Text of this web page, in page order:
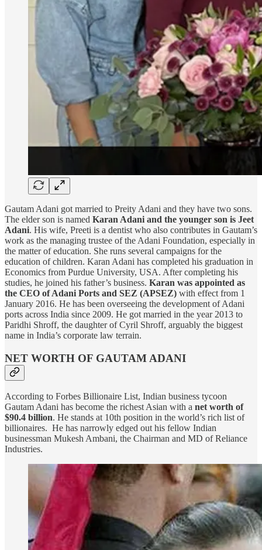
Gautam Adani got married to Preity Adani and they have two sons.
The elder son is named Karan Adani and the younger son is Jeet
Adani. His wife, Preeti is a dentist who also contributes in Gautam’s
work as the managing trustee of the Adani Foundation, especially in
the matter of education. She runs several campaigns for the
education of children. Karan Adani has completed his graduation in
Economics from Purdue University, USA. After completing his
studies, he joined his father’s business. Karan was appointed as
the CEO of Adani Ports and SEZ (APSEZ) with effect from 1
January 2016. He has been overseeing the development of Adani
ports across India since 2009. He got married in the year 2013 to
Paridhi Shroff, the daughter of Cyril Shroff, arguably the biggest
name in India’s corporate law terrain.
NET WORTH OF GAUTAM ADANI
According to Forbes Billionaire List, Indian business tycoon
Gautam Adani has become the richest Asian with a net worth of
$90.4 billion. He stands at 10th position in the world’s rich list of
billionaires. He has narrowly edged out his fellow Indian
businessman Mukesh Ambani, the Chairman and MD of Reliance
Industries.